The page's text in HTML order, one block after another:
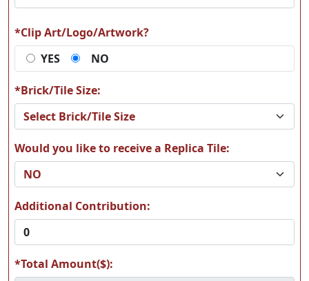
T17
T21
*Clip Art/Logo/Artwork?
YES
NO
*Brick/Tile Size:
Would you like to receive a Replica Tile:
Additional Contribution:
*Total Amount($):